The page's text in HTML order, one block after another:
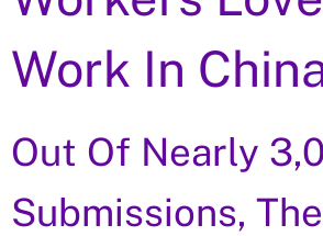
Work In
Out Of Nearly
Submissions,